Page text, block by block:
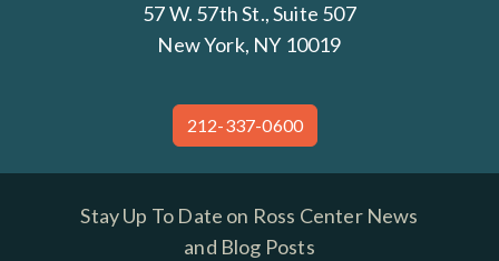
57 W. 57th St., Suite 507
New York, NY 10019
212-337-0600
Stay Up To Date on Ross Center News
and Blog Posts